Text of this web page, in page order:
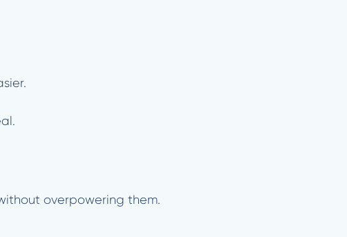
overpowering them.